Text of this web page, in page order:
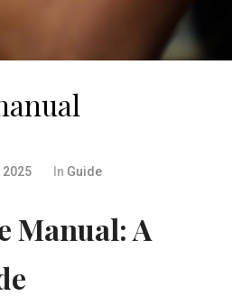
2025 In Guide
Manual: A